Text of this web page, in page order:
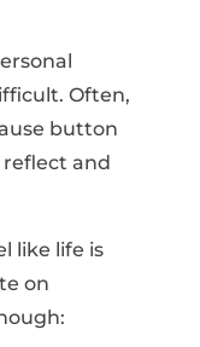
Often,
button
and
like life is
on